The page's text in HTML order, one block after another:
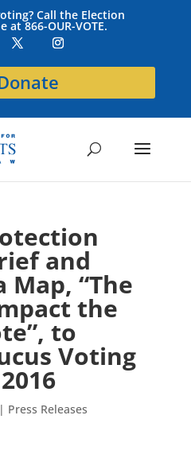
Call the Election
866-OUR-VOTE.
and
“The
the
to
Voting
Press Releases